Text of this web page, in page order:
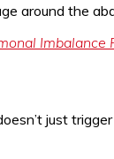
around the
Imbalance
just